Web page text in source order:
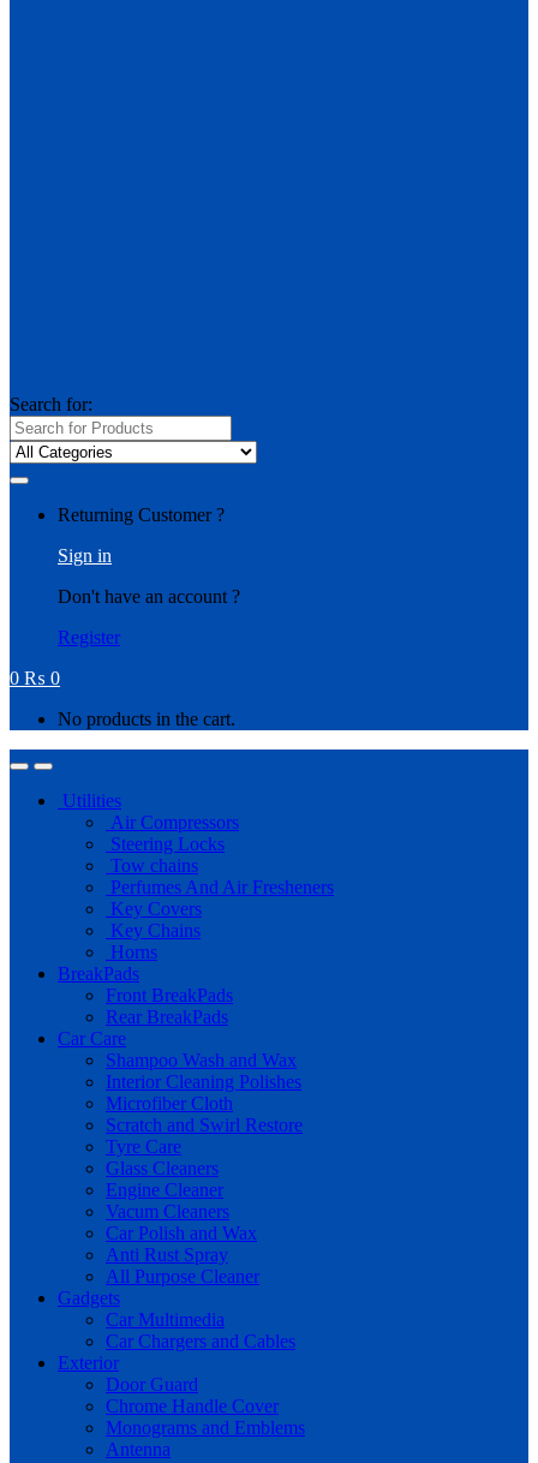
Search for:
Returning Customer ?
Sign in
Don't have an account ?
Register
0 ₨ 0
No products in the cart.
Utilities
Air Compressors
Steering Locks
Tow chains
Perfumes And Air Fresheners
Key Covers
Key Chains
Horns
BreakPads
Front BreakPads
Rear BreakPads
Car Care
Shampoo Wash and Wax
Interior Cleaning Polishes
Microfiber Cloth
Scratch and Swirl Restore
Tyre Care
Glass Cleaners
Engine Cleaner
Vacum Cleaners
Car Polish and Wax
Anti Rust Spray
All Purpose Cleaner
Gadgets
Car Multimedia
Car Chargers and Cables
Exterior
Door Guard
Chrome Handle Cover
Monograms and Emblems
Antenna